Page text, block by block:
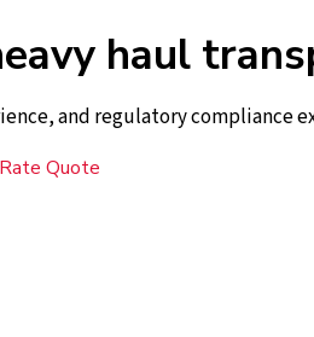
haul
and regulatory compliance
Quote